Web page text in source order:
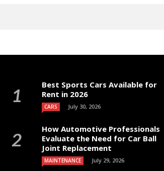
Best Sports Cars Available for
Rent in 2026
CARS July 30, 2026
How Automotive Professionals
Evaluate the Need for Car Ball
Joint Replacement
MAINTENANCE July 29, 2026